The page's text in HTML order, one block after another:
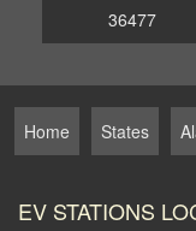
36477
Home States
EV STATIONS